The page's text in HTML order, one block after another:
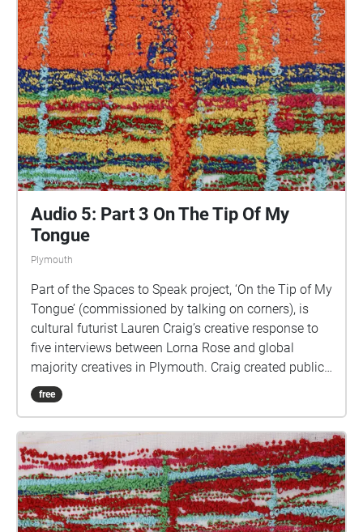
This is 1 of 5 interviews available on Echoes. We
advise downloading the audio collages onto your
smartphone to listen to them (streaming the walk
uses a LOT of phone data). For more information
visit: https://www.talkingoncorners.co.uk/listening-
walks Image: Details of hand woven textiles by Zhi
Holloway, 2022, for 'On the Tip of My Tongue' by
Lauren Craig, commissioned by talking on corners
Audio 5: Part 3 On The Tip Of My
Tongue
Plymouth
Part of the Spaces to Speak project, ‘On the Tip of My
Tongue’ (commissioned by talking on corners), is
cultural futurist Lauren Craig’s creative response to
five interviews between Lorna Rose and global
majority creatives in Plymouth. Craig created public
sound art in the form of spatial audio collage
encompassing the voices from the interviews, for the
geolocated landscapes. The audio collages are a
way for the creatives’ voices to be heard within
central Plymouth, reflecting the energy of their
practices and the plurality of their experiences. You
are invited to take a self-directed journey around
free